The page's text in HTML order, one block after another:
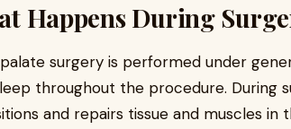
Happens During
surgery is performed under
throughout the procedure. During
and repairs tissue and muscles